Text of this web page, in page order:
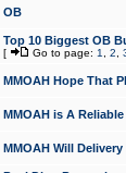
OB
Top 10 Biggest OB
[ Go to page: 1 2
MMOAH Hope That
MMOAH is A
MMOAH Will